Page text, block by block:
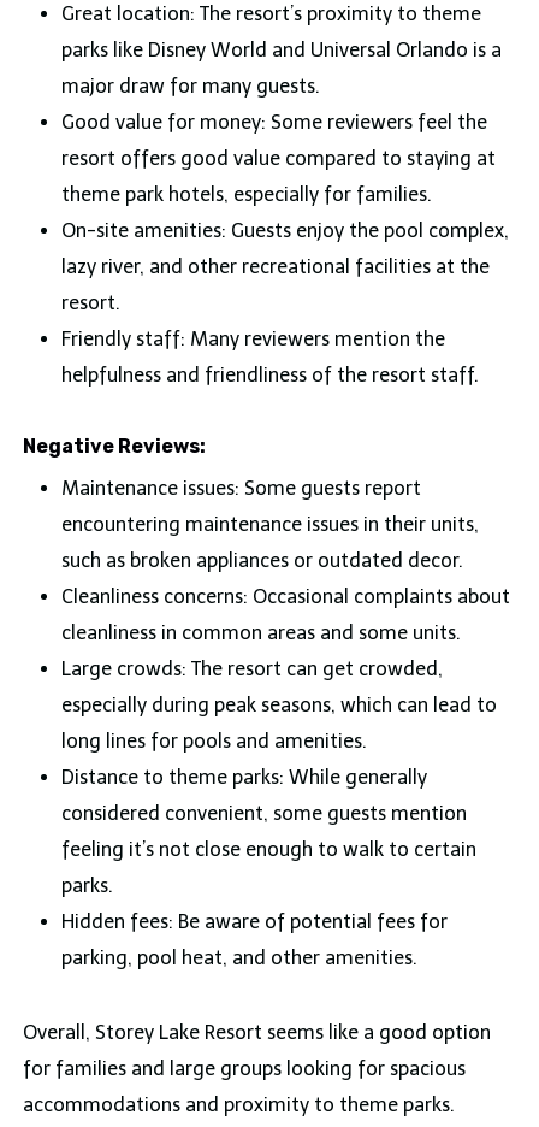
Great location: The resort’s proximity to theme
parks like Disney World and Universal Orlando is a
major draw for many guests.
Good value for money: Some reviewers feel the
resort offers good value compared to staying at
theme park hotels, especially for families.
On-site amenities: Guests enjoy the pool complex,
lazy river, and other recreational facilities at the
resort.
Friendly staff: Many reviewers mention the
helpfulness and friendliness of the resort staff.
Negative Reviews:
Maintenance issues: Some guests report
encountering maintenance issues in their units,
such as broken appliances or outdated decor.
Cleanliness concerns: Occasional complaints about
cleanliness in common areas and some units.
Large crowds: The resort can get crowded,
especially during peak seasons, which can lead to
long lines for pools and amenities.
Distance to theme parks: While generally
considered convenient, some guests mention
feeling it’s not close enough to walk to certain
parks.
Hidden fees: Be aware of potential fees for
parking, pool heat, and other amenities.
Overall, Storey Lake Resort seems like a good option
for families and large groups looking for spacious
accommodations and proximity to theme parks.